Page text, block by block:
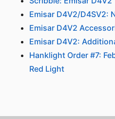
Emisar D4V2/D4SV2:
Emisar D4V2
Emisar D4V2:
Hanklight Order #7:
Red Light